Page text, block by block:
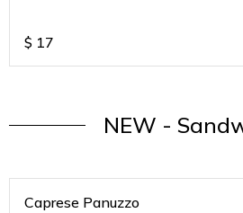
$ 17
NEW -
Caprese Panuzzo